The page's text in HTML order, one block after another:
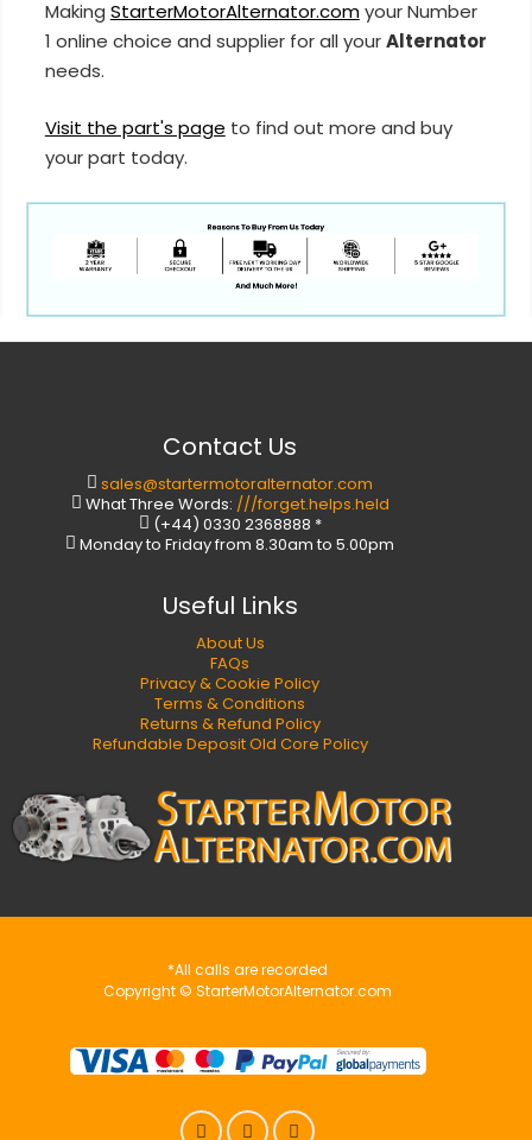
Making StarterMotorAlternator.comyour Number
1 online choice and supplier for all yourAlternator
needs.
Visit the part's page to find out more and buy
your part today.
Contact Us
sales@startermotoralternator.com
What Three Words: ///forget.helps.held
(+44) 0330 2368888 *
Monday to Friday from 8.30am to 5.00pm
Useful Links
About Us
FAQs
Privacy & Cookie Policy
Terms & Conditions
Returns & Refund Policy
Refundable Deposit Old Core Policy
*All calls are recorded
Copyright © StarterMotorAlternator.com